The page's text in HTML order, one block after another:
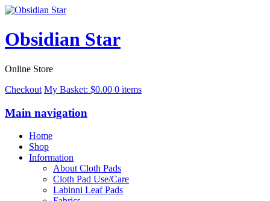
Obsidian Star
Online Store
Checkout My Basket: $0.00 0 items
Main navigation
Home
Shop
Information
About Cloth Pads
Cloth Pad Use/Care
Labinni Leaf Pads